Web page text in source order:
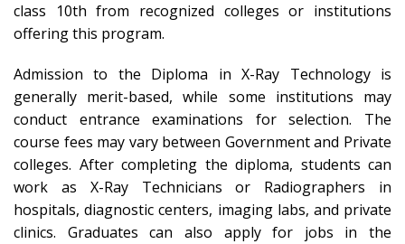
class 10th from recognized colleges or institutions
offering this program.
Admission to the Diploma in X-Ray Technology is
generally merit-based, while some institutions may
conduct entrance examinations for selection. The
course fees may vary between Government and Private
colleges. After completing the diploma, students can
work as X-Ray Technicians or Radiographers in
hospitals, diagnostic centers, imaging labs, and private
clinics. Graduates can also apply for jobs in the